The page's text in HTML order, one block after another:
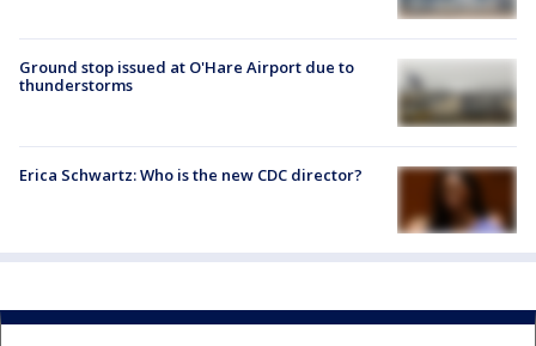
Ground stop issued at O'Hare Airport due to
thunderstorms
Erica Schwartz: Who is the new CDC director?